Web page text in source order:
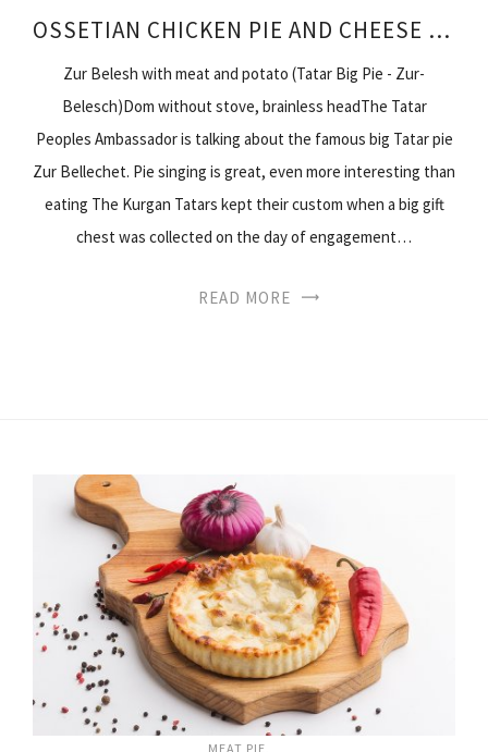
OSSETIAN CHICKEN PIE AND CHEESE RECIPE
Zur Belesh with meat and potato (Tatar Big Pie - Zur-
Belesch)Dom without stove, brainless headThe Tatar
Peoples Ambassador is talking about the famous big Tatar pie
Zur Bellechet. Pie singing is great, even more interesting than
eating The Kurgan Tatars kept their custom when a big gift
chest was collected on the day of engagement…
READ MORE
MEAT PIE